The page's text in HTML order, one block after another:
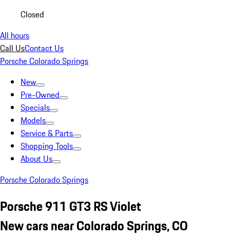
Closed
All hours
Call UsContact Us
Porsche Colorado Springs
New
Pre-Owned
Specials
Models
Service & Parts
Shopping Tools
About Us
Porsche Colorado Springs
Porsche 911 GT3 RS Violet
New cars near Colorado Springs, CO